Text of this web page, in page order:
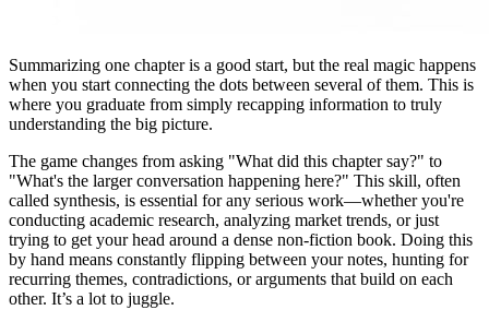
Summarizing one chapter is a good start, but the real magic happens
when you start connecting the dots between several of them. This is
where you graduate from simply recapping information to truly
understanding the big picture.
The game changes from asking "What did this chapter say?" to
"What's the larger conversation happening here?" This skill, often
called synthesis, is essential for any serious work—whether you're
conducting academic research, analyzing market trends, or just
trying to get your head around a dense non-fiction book. Doing this
by hand means constantly flipping between your notes, hunting for
recurring themes, contradictions, or arguments that build on each
other. It’s a lot to juggle.